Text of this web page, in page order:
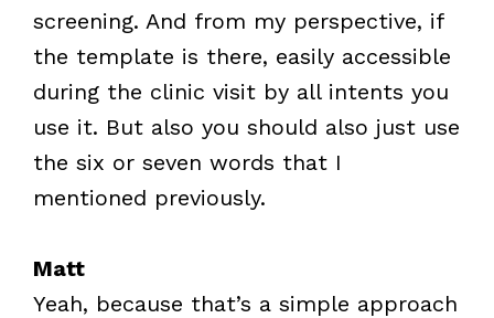
screening. And from my perspective, if
the template is there, easily accessible
during the clinic visit by all intents you
use it. But also you should also just use
the six or seven words that I
mentioned previously.
Matt
Yeah, because that’s a simple approach